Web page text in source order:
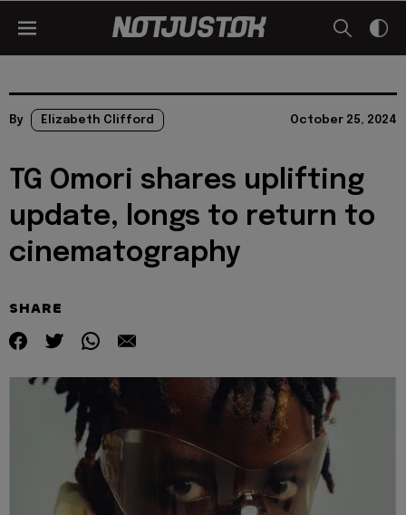
By Elizabeth Clifford October 25, 2024
TG Omori shares uplifting
update, longs to return to
cinematography
SHARE